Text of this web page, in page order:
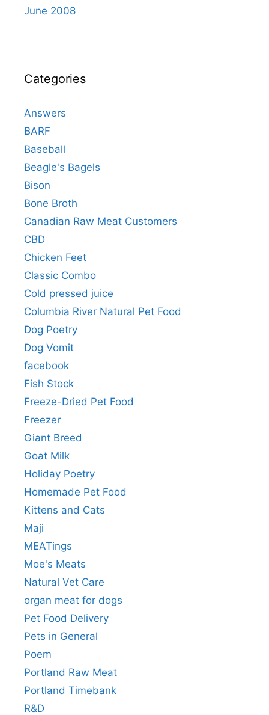
June 2008
Categories
Answers
BARF
Baseball
Beagle's Bagels
Bison
Bone Broth
Canadian Raw Meat Customers
CBD
Chicken Feet
Classic Combo
Cold pressed juice
Columbia River Natural Pet Food
Dog Poetry
Dog Vomit
facebook
Fish Stock
Freeze-Dried Pet Food
Freezer
Giant Breed
Goat Milk
Holiday Poetry
Homemade Pet Food
Kittens and Cats
Maji
MEATings
Moe's Meats
Natural Vet Care
organ meat for dogs
Pet Food Delivery
Pets in General
Poem
Portland Raw Meat
Portland Timebank
R&D